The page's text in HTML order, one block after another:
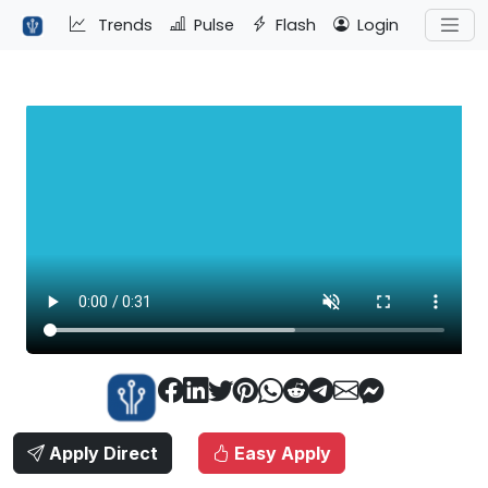
Trends Pulse Flash Login
Apply Direct Easy Apply